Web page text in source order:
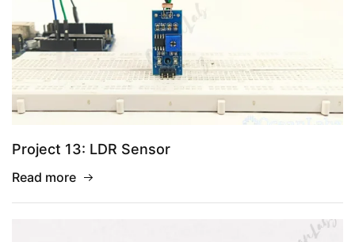
Project 13: LDR Sensor
Read more